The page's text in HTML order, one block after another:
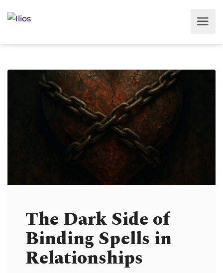
The Dark Side of
Binding Spells in
Relationships